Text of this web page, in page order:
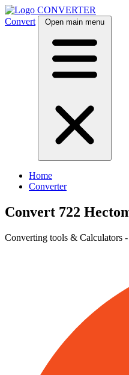
CONVERTER
Convert
Open main menu
Home
Converter
Convert 722
Converting tools & Calculators